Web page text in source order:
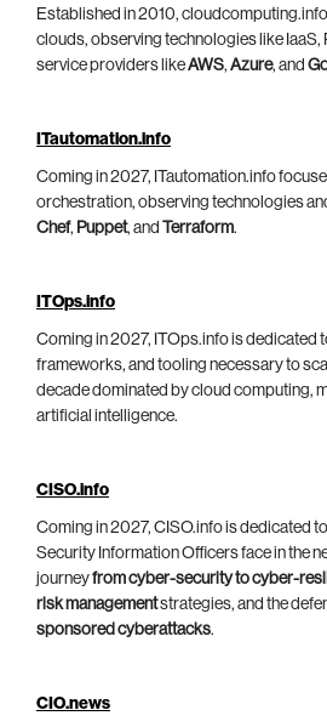
Established in 2010,
clouds, observing technologies like IaaS,
service providers likeAWS, Azure, and
ITautomation.info
Coming in 2027, ITautomation.info
orchestration, observing technologies
Chef, Puppet, and Terraform.
ITOps.info
Coming in 2027, ITOps.info is dedicated
frameworks, and tooling necessary to
decade dominated by cloud computing,
artificial intelligence.
CISO.info
Coming in 2027, CISO.info is dedicated
Security Information Officers face in the
journeyfrom cyber-security to cyber-
risk managementstrategies, and the
sponsored cyberattacks.
CIO.news